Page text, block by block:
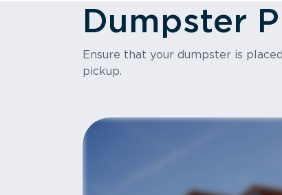
Dumpster
Ensure that your dumpster is
pickup.